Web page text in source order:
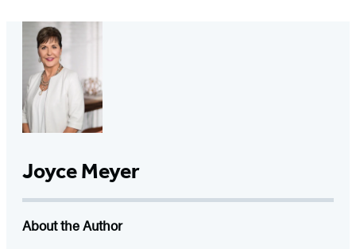
Joyce Meyer
About the Author